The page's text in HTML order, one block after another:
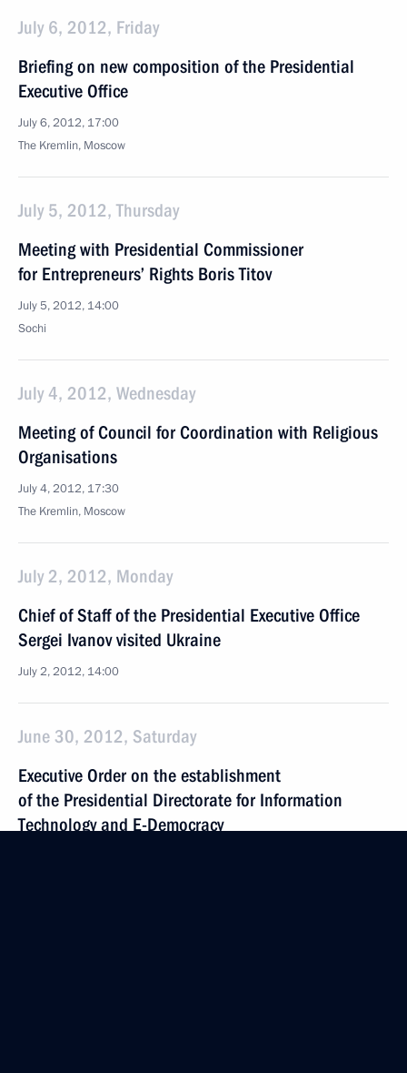
July 6, 2012, Friday
Briefing on new composition of the Presidential
Executive Office
July 6, 2012, 17:00
The Kremlin, Moscow
July 5, 2012, Thursday
Meeting with Presidential Commissioner
for Entrepreneurs’ Rights Boris Titov
July 5, 2012, 14:00
Sochi
July 4, 2012, Wednesday
Meeting of Council for Coordination with Religious
Organisations
July 4, 2012, 17:30
The Kremlin, Moscow
July 2, 2012, Monday
Chief of Staff of the Presidential Executive Office
Sergei Ivanov visited Ukraine
July 2, 2012, 14:00
June 30, 2012, Saturday
Executive Order on the establishment
of the Presidential Directorate for Information
Technology and E-Democracy